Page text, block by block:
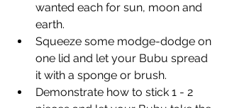
wanted each for sun, moon and
earth.
Squeeze some modge-dodge on
one lid and let your Bubu spread
it with a sponge or brush.
Demonstrate how to stick 1 - 2